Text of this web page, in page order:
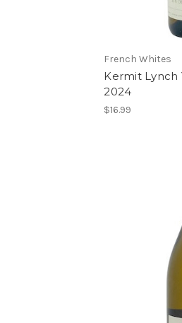
French Whites
Kermit Lynch
2024
$16.99